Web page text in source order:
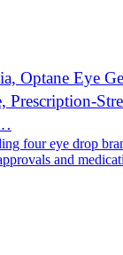
Optane Eye
Prescription-
four eye drop
and